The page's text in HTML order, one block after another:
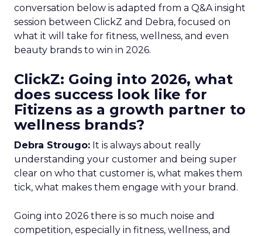
conversation below is adapted from a Q&A insight
session between ClickZ and Debra, focused on
what it will take for fitness, wellness, and even
beauty brands to win in 2026.
ClickZ: Going into 2026, what
does success look like for
Fitizens as a growth partner to
wellness brands?
Debra Strougo: It is always about really
understanding your customer and being super
clear on who that customer is, what makes them
tick, what makes them engage with your brand.
Going into 2026 there is so much noise and
competition, especially in fitness, wellness, and